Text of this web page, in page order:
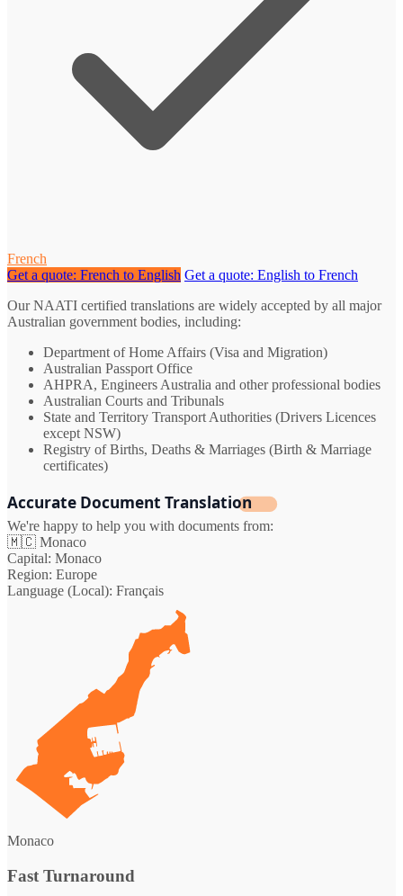
French
Get a quote: French to English Get a quote: English to French
Our NAATI certified translations are widely accepted by all major
Australian government bodies, including:
Department of Home Affairs (Visa and Migration)
Australian Passport Office
AHPRA, Engineers Australia and other professional bodies
Australian Courts and Tribunals
State and Territory Transport Authorities (Drivers Licences
except NSW)
Registry of Births, Deaths & Marriages (Birth & Marriage
certificates)
Accurate Document Translation
We're happy to help you with documents from:
🇲🇨 Monaco
Capital: Monaco
Region: Europe
Language (Local): Français
Monaco
Fast Turnaround